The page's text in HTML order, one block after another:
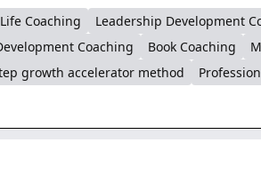
Life Coaching
Leadership Development
Coaching Book Coaching
growth accelerator method